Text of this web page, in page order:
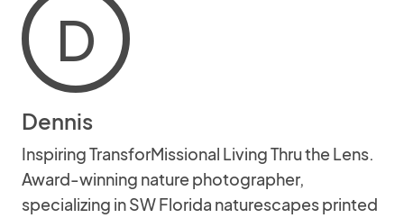
D
Dennis
Inspiring TransforMissional Living Thru the Lens.
Award-winning nature photographer,
specializing in SW Florida naturescapes printed